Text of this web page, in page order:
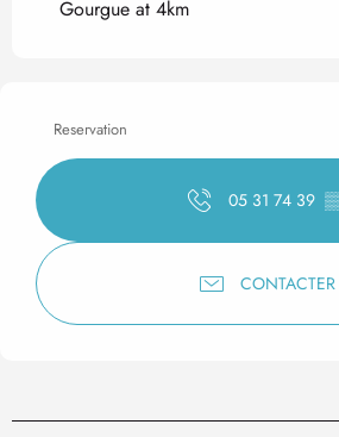
Gourgue at 4km
Reservation
05 31 74 39
CONTACTER